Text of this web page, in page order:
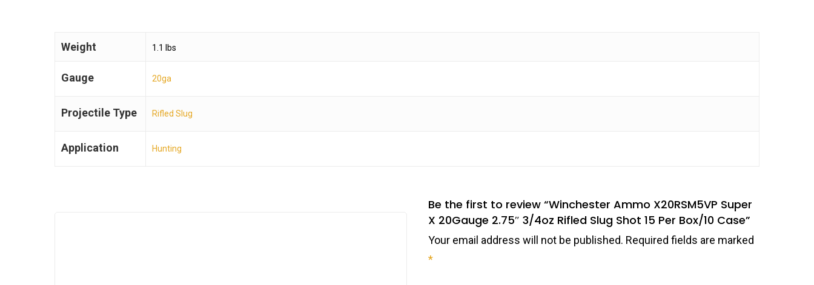
Weight 1.1 lbs
Gauge 20ga
Projectile Type Rifled Slug
Application Hunting
Be the first to review “Winchester Ammo X20RSM5VP Super
X 20Gauge 2.75″ 3/4oz Rifled Slug Shot 15 Per Box/10 Case”
Your email address will not be published. Required fields are marked
*